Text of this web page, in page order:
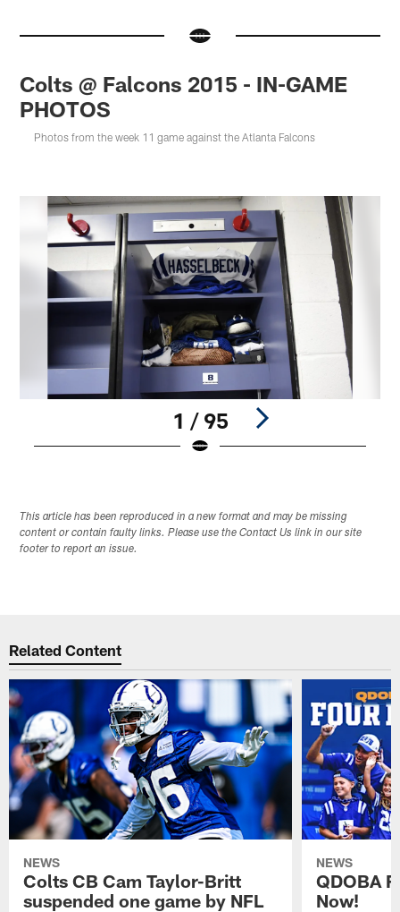
Colts @ Falcons 2015 - IN-GAME
PHOTOS
Photos from the week 11 game against the Atlanta Falcons
1 / 95
This article has been reproduced in a new format and may be missing
content or contain faulty links. Please use the Contact Us link in our site
footer to report an issue.
Related Content
NEWS
Colts CB Cam Taylor-Britt
suspended one game by NFL
NEWS
QDOBA
Now!